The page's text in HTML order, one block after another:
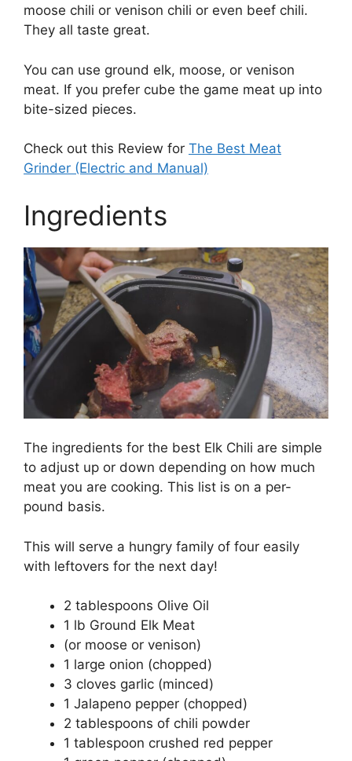
moose chili or venison chili or even beef chili.
They all taste great.
You can use ground elk, moose, or venison
meat. If you prefer cube the game meat up into
bite-sized pieces.
Check out this Review for The Best Meat
Grinder (Electric and Manual)
Ingredients
The ingredients for the best Elk Chili are simple
to adjust up or down depending on how much
meat you are cooking. This list is on a per-
pound basis.
This will serve a hungry family of four easily
with leftovers for the next day!
2 tablespoons Olive Oil
1 lb Ground Elk Meat
(or moose or venison)
1 large onion (chopped)
3 cloves garlic (minced)
1 Jalapeno pepper (chopped)
2 tablespoons of chili powder
1 tablespoon crushed red pepper